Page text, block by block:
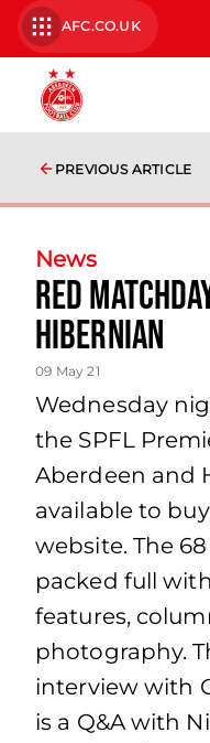
AFC.CO.UK
PREVIOUS ARTICLE
News
Red
Hibernian
09 May 21
Wednesday
the SPFL
Aberdeen and
available to
website. The
packed full
features,
photography.
interview with
is a Q&A with